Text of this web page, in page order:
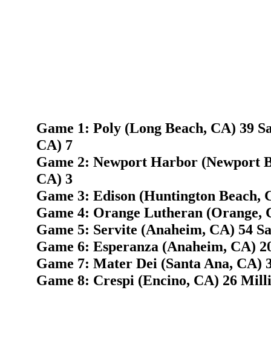
Game 1: Poly (Long Beach, CA) 39
CA) 7
Game 2: Newport Harbor (Newport
CA) 3
Game 3: Edison (Huntington Beach,
Game 4: Orange Lutheran (Orange,
Game 5: Servite (Anaheim, CA) 54
Game 6: Esperanza (Anaheim, CA)
Game 7: Mater Dei (Santa Ana, CA)
Game 8: Crespi (Encino, CA) 26